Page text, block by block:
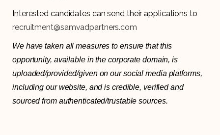
Interested candidates can send their applications to
recruitment@samvadpartners.com
We have taken all measures to ensure that this
opportunity, available in the corporate domain, is
uploaded/provided/given on our social media platforms,
including our website, and is credible, verified and
sourced from authenticated/trustable sources.